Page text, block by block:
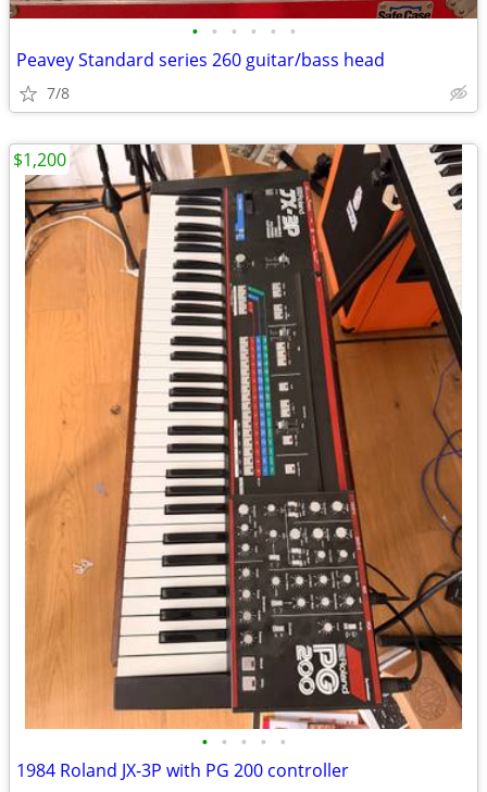
• • • • • •
Peavey Standard series 260 guitar/bass head
7/8
• • • • •
1984 Roland JX-3P with PG 200 controller
$1,200